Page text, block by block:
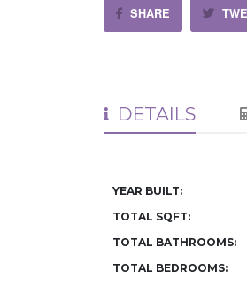
SHARE
DETAILS
YEAR BUILT:
TOTAL SQFT:
TOTAL BATHROOMS:
TOTAL BEDROOMS: